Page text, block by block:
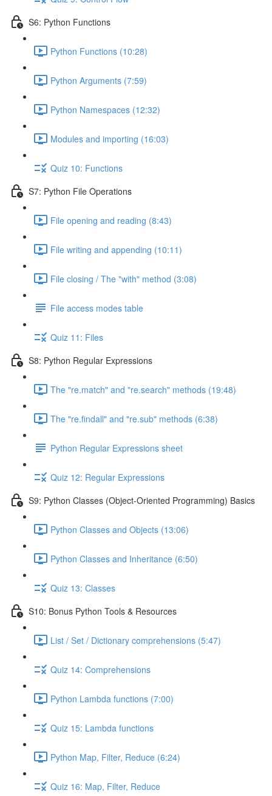
S6: Python Functions
Python Functions (10:28)
Python Arguments (7:59)
Python Namespaces (12:32)
Modules and importing (16:03)
Quiz 10: Functions
S7: Python File Operations
File opening and reading (8:43)
File writing and appending (10:11)
File closing / The "with" method (3:08)
File access modes table
Quiz 11: Files
S8: Python Regular Expressions
The "re.match" and "re.search" methods (19:48)
The "re.findall" and "re.sub" methods (6:38)
Python Regular Expressions sheet
Quiz 12: Regular Expressions
S9: Python Classes (Object-Oriented Programming) Basics
Python Classes and Objects (13:06)
Python Classes and Inheritance (6:50)
Quiz 13: Classes
S10: Bonus Python Tools & Resources
List / Set / Dictionary comprehensions (5:47)
Quiz 14: Comprehensions
Python Lambda functions (7:00)
Quiz 15: Lambda functions
Python Map, Filter, Reduce (6:24)
Quiz 16: Map, Filter, Reduce